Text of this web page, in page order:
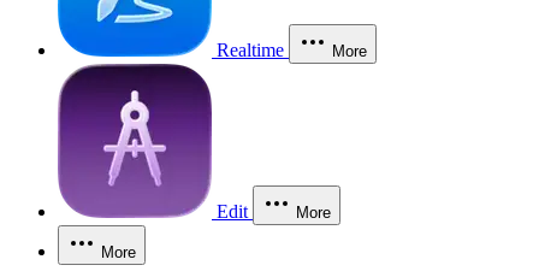
Realtime More
Edit More
More